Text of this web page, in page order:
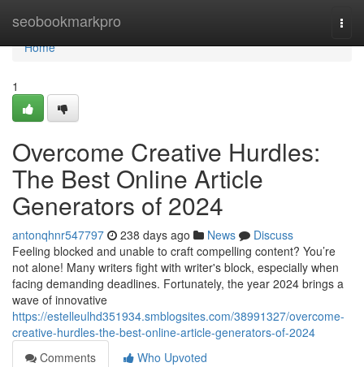
seobookmarkpro
Home
Home
1
Overcome Creative Hurdles:
The Best Online Article
Generators of 2024
antonqhnr547797 238 days ago News
Discuss
Feeling blocked and unable to craft compelling content? You’re
not alone! Many writers fight with writer's block, especially when
facing demanding deadlines. Fortunately, the year 2024 brings a
wave of innovative
https://estelleulhd351934.smblogsites.com/38991327/overcome-
creative-hurdles-the-best-online-article-generators-of-2024
Comments
Who Upvoted